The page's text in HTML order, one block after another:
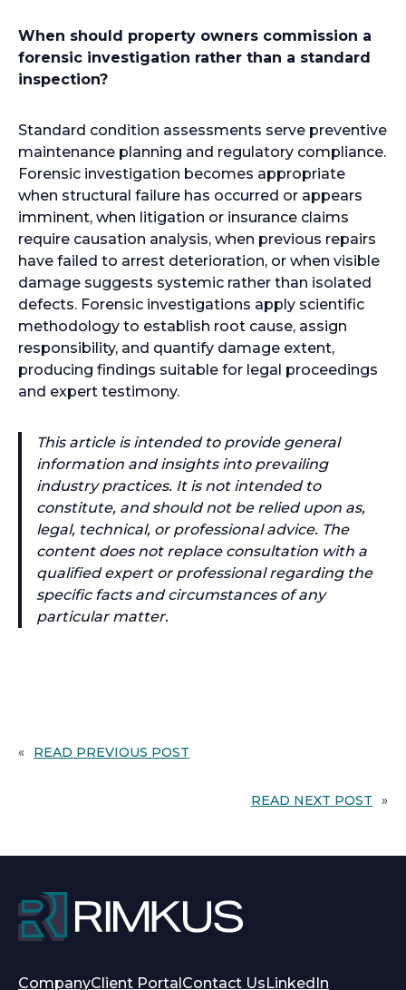
e
t
When should property owners commission a
forensic investigation rather than a standard
inspection?
Standard condition assessments serve preventive
maintenance planning and regulatory compliance.
Forensic investigation becomes appropriate
when structural failure has occurred or appears
imminent, when litigation or insurance claims
require causation analysis, when previous repairs
have failed to arrest deterioration, or when visible
damage suggests systemic rather than isolated
defects. Forensic investigations apply scientific
methodology to establish root cause, assign
responsibility, and quantify damage extent,
producing findings suitable for legal proceedings
and expert testimony.
This article is intended to provide general
information and insights into prevailing
industry practices. It is not intended to
constitute, and should not be relied upon as,
legal, technical, or professional advice. The
content does not replace consultation with a
qualified expert or professional regarding the
specific facts and circumstances of any
particular matter.
« READ PREVIOUS POST
READ NEXT POST »
CompanyClient Portalopens
Contact UsLinkedIn